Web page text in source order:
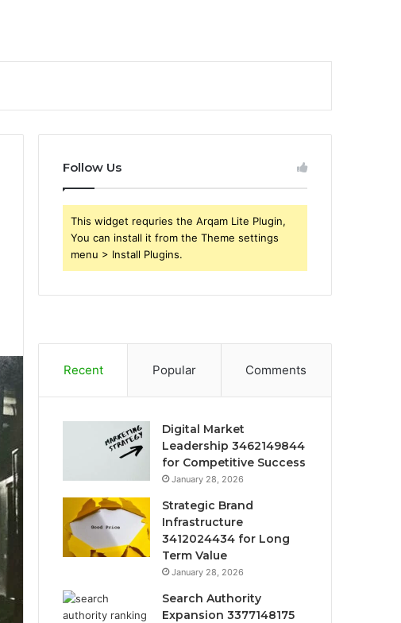
Follow Us
This widget requries the Arqam Lite Plugin,
You can install it from the Theme settings
menu > Install Plugins.
Recent Popular Comments
Digital Market
Leadership 3462149844
for Competitive Success
January 28, 2026
Strategic Brand
Infrastructure
3412024434 for Long
Term Value
January 28, 2026
Search Authority
Expansion 3377148175